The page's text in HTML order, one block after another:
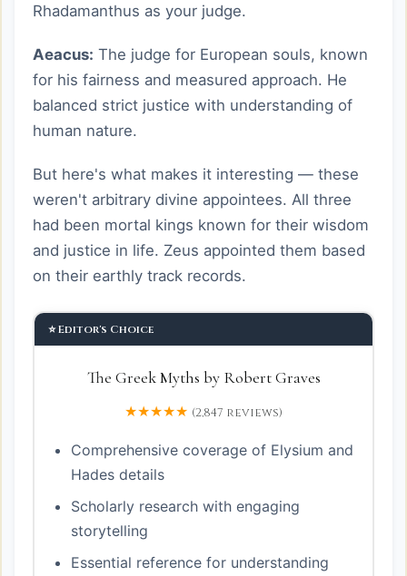
Rhadamanthus as your judge.
Aeacus: The judge for European souls, known
for his fairness and measured approach. He
balanced strict justice with understanding of
human nature.
But here's what makes it interesting — these
weren't arbitrary divine appointees. All three
had been mortal kings known for their wisdom
and justice in life. Zeus appointed them based
on their earthly track records.
⭐ Editor's Choice
The Greek Myths by Robert Graves
★★★★★ (2,847 reviews)
Comprehensive coverage of Elysium and
Hades details
Scholarly research with engaging
storytelling
Essential reference for understanding